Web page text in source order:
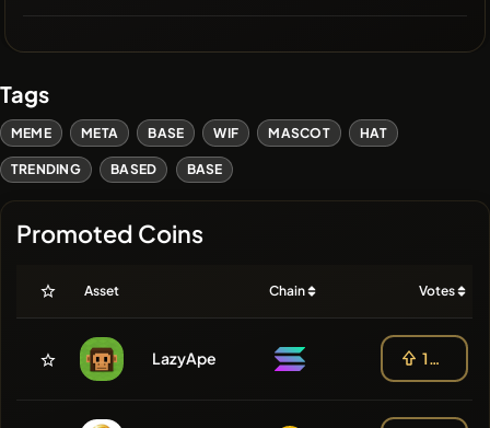
Tags
MEME META BASE WIF MASCOT HAT
TRENDING BASED BASE
Promoted Coins
Asset Chain Votes
LazyApe 108